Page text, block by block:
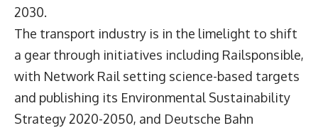
2030.
The transport industry is in the limelight to shift
a gear through initiatives including Railsponsible,
with Network Rail setting science-based targets
and publishing its Environmental Sustainability
Strategy 2020-2050, and Deutsche Bahn